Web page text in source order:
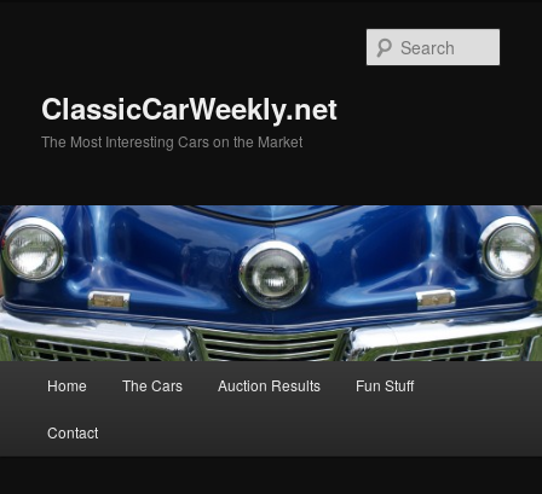
ClassicCarWeekly.net
The Most Interesting Cars on the Market
Home The Cars Auction Results Fun Stuff
Contact